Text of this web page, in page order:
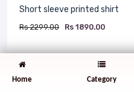
Short sleeve printed shirt
Rs 2299.00 Rs 1890.00
The Bcot Fashion
Home Category